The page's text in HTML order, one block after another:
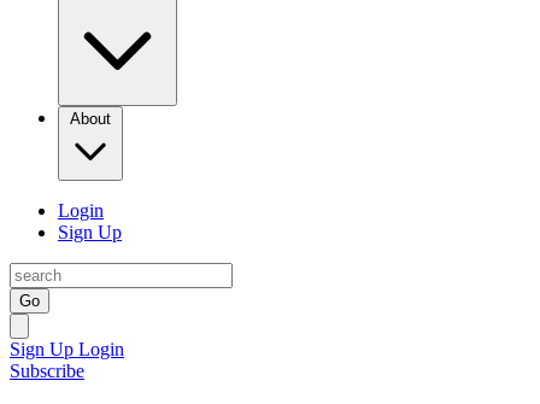
About
Login
Sign Up
Go
Sign Up Login
Subscribe